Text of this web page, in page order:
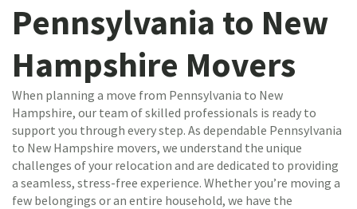
Pennsylvania to New
Hampshire Movers
When planning a move from Pennsylvania to New
Hampshire, our team of skilled professionals is ready to
support you through every step. As dependable Pennsylvania
to New Hampshire movers, we understand the unique
challenges of your relocation and are dedicated to providing
a seamless, stress-free experience. Whether you’re moving a
few belongings or an entire household, we have the